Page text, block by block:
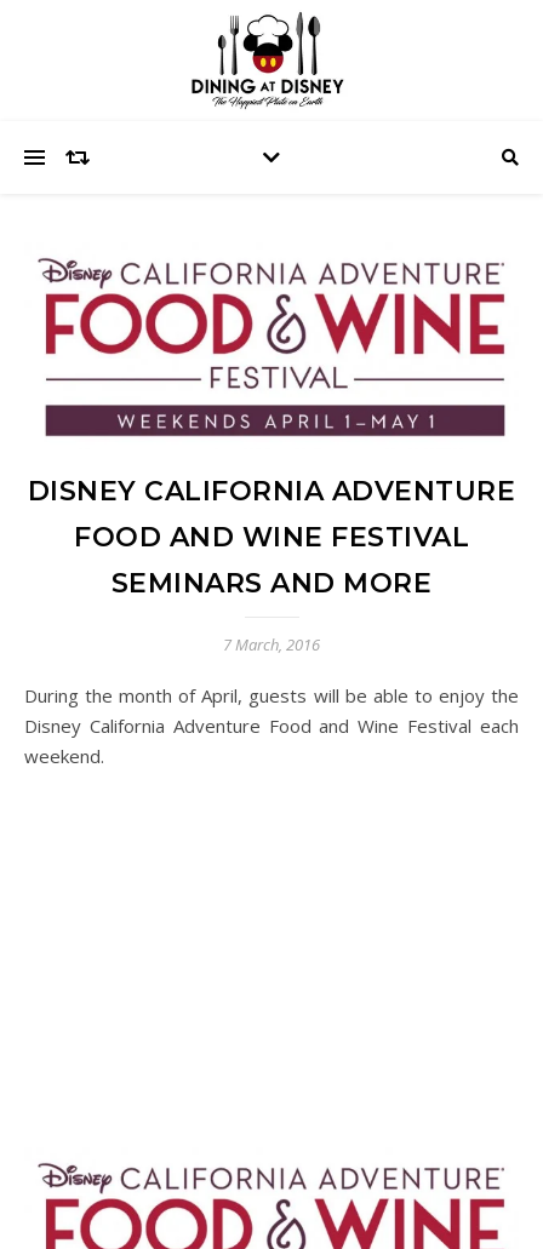
DISNEY CALIFORNIA ADVENTURE
FOOD AND WINE FESTIVAL
SEMINARS AND MORE
7 March, 2016
During the month of April, guests will be able to enjoy the
Disney California Adventure Food and Wine Festival each
weekend.